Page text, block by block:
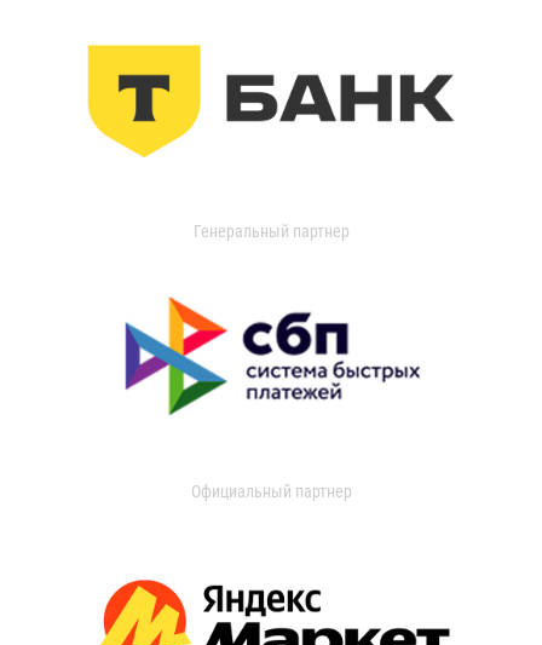
Генеральный партнер
Официальный партнер